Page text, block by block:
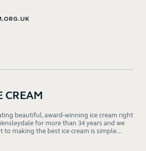
CREAM
beautiful, award-winning ice cream right
for more than 34 years and we
to making the best ice cream is simple...